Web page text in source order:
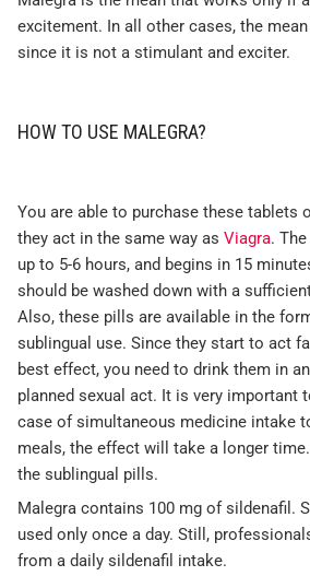
excitement. In all other cases, the
since it is not a stimulant and exciter.
HOW TO USE MALEGRA?
You are able to purchase these tablets
they act in the same way as Viagra.
up to 5-6 hours, and begins in 15
should be washed down with a
Also, these pills are available in the
sublingual use. Since they start to act
best effect, you need to drink them in
planned sexual act. It is very important
case of simultaneous medicine intake
meals, the effect will take a longer
the sublingual pills.
Malegra contains 100 mg of sildenafil.
used only once a day. Still,
from a daily sildenafil intake.